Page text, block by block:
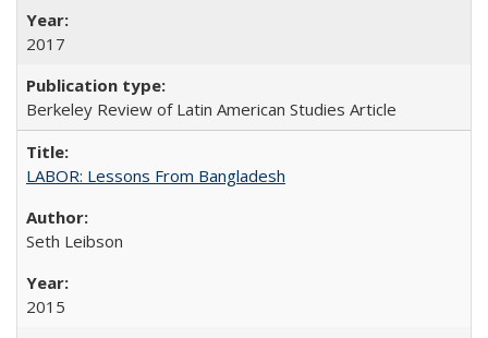
2017
Berkeley Review of Latin American Studies Article
LABOR: Lessons From Bangladesh
Seth Leibson
2015